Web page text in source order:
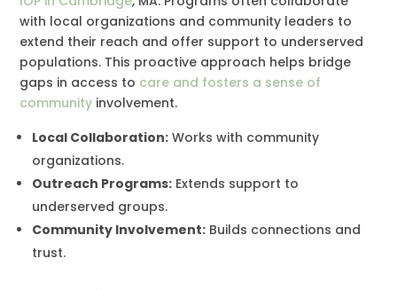
with local organizations and community leaders to
extend their reach and offer support to underserved
populations. This proactive approach helps bridge
gaps in access to care and fosters a sense of
community involvement.
Local Collaboration: Works with community
organizations.
Outreach Programs: Extends support to
underserved groups.
Community Involvement: Builds connections and
trust.